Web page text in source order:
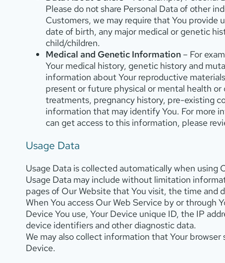
Please do not share Personal Data of other
Customers, we may require that You provide
date of birth, any major medical or genetic
child/children.
Medical and Genetic Information – For
Your medical history, genetic history and
information about Your reproductive
present or future physical or mental health
treatments, pregnancy history, pre-existing
information that may identify You. For more
can get access to this information, please
Usage Data
Usage Data is collected automatically when using
Usage Data may include without limitation
pages of Our Website that You visit, the time and
When You access Our Web Service by or
Device You use, Your Device unique ID, the IP
device identifiers and other diagnostic data.
We may also collect information that Your
Device.